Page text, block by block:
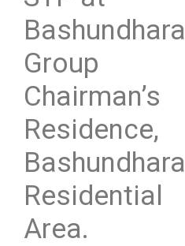
Bashundhara
Group
Chairman’s
Residence,
Bashundhara
Residential
Area.